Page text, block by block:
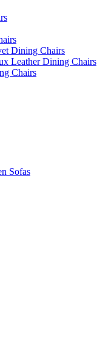
Dining Chairs
Leather Dining Chairs
Chairs
Sofas